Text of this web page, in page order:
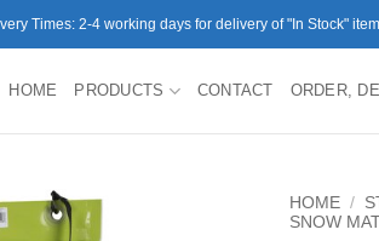
Times: 2-4 working days for delivery of "In Stock"
HOME PRODUCTS CONTACT ORDER,
HOME /
SNOW